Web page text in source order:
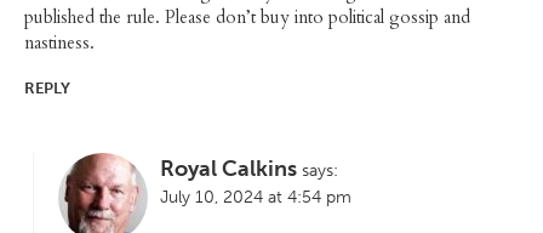
published the rule. Please don’t buy into political gossip and
nastiness.
REPLY
Royal Calkins says:
July 10, 2024 at 4:54 pm